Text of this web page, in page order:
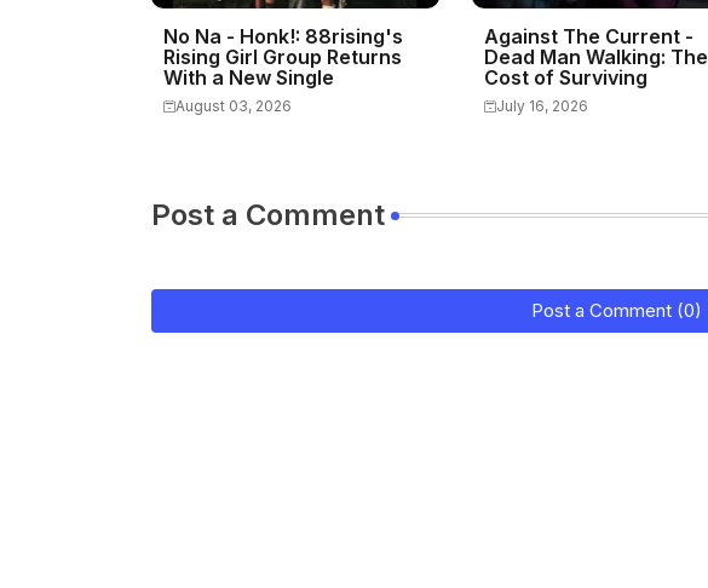
No Na - Honk!: 88rising's
Rising Girl Group Returns
With a New Single
August 03, 2026
Against The Current -
Dead Man Walking: The
Cost of Surviving
July 16, 2026
Post a Comment
Post a Comment (0)